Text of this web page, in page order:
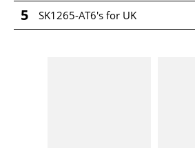
5 SK1265-AT6's for UK